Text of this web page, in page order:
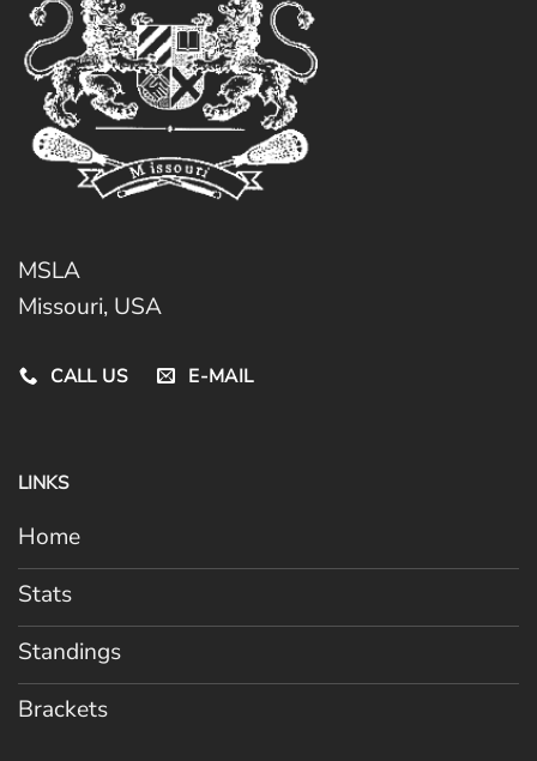
MSLA
Missouri, USA
CALL US E-MAIL
LINKS
Home
Stats
Standings
Brackets